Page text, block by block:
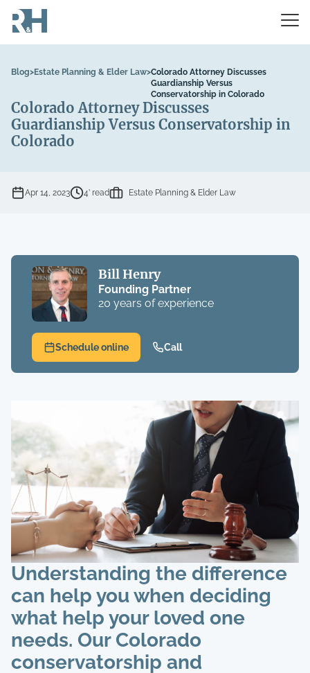
Blog>Estate Planning & Elder Law>Colorado Attorney Discusses
Guardianship Versus
Conservatorship in Colorado
Colorado Attorney Discusses
Guardianship Versus Conservatorship in
Colorado
Apr 14, 2023 4’ read Estate Planning & Elder Law
Bill Henry
Founding Partner
20 years of experience
Schedule online Call
Understanding the difference
can help you when deciding
what help your loved one
needs. Our Colorado
conservatorship and